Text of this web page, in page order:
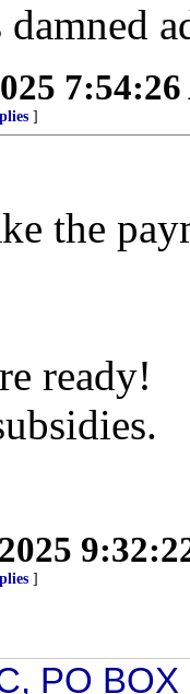
damned
]
the
ready!
]
PO